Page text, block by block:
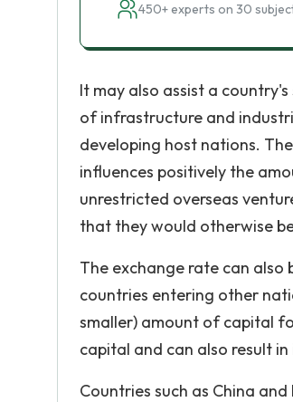
450+ experts on 30
It may also assist a
of infrastructure and
developing host nations.
influences positively the
unrestricted overseas
that they would otherwise
The exchange rate can
countries entering other
smaller) amount of capital
capital and can also result
Countries such as China